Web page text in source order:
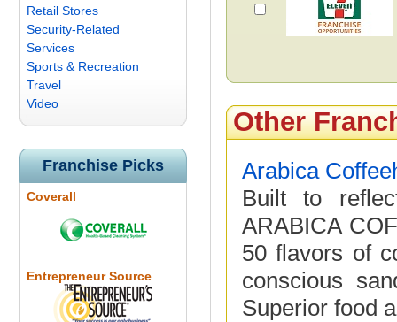
Retail Stores
Security-Related
Services
Sports & Recreation
Travel
Video
Franchise Picks
Coverall
Entrepreneur Source
Other
Arabica
Built to
ARABICA
50 flavors of
conscious
Superior food